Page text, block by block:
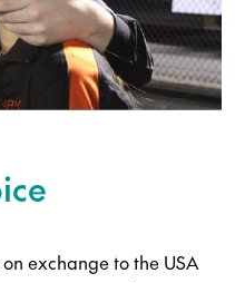
exchange to the USA